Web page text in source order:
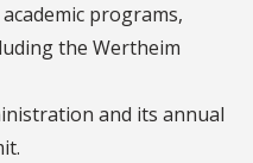
programs,
the Wertheim
and its annual